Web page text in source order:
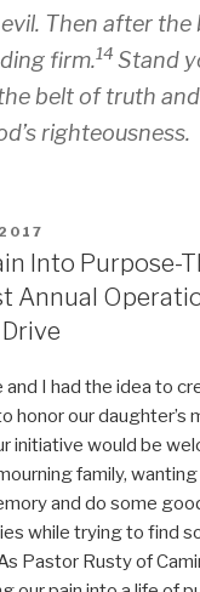
Then after the
firm.14 Stand
belt of truth
righteousness.
Into Purpose-
Annual
and I had the idea to
honor our daughter’s
initiative would be
family,
and do some
while trying to find
Pastor Rusty of